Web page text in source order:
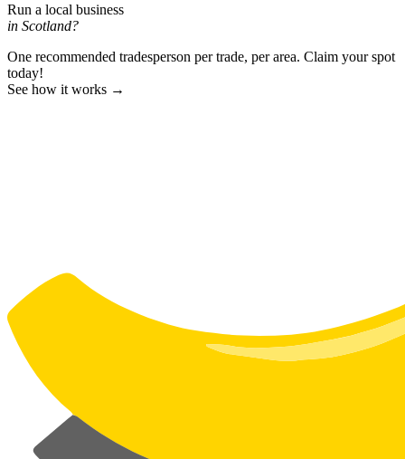
Run a local business
in Scotland?
One recommended tradesperson per trade, per area. Claim your spot
today!
See how it works →